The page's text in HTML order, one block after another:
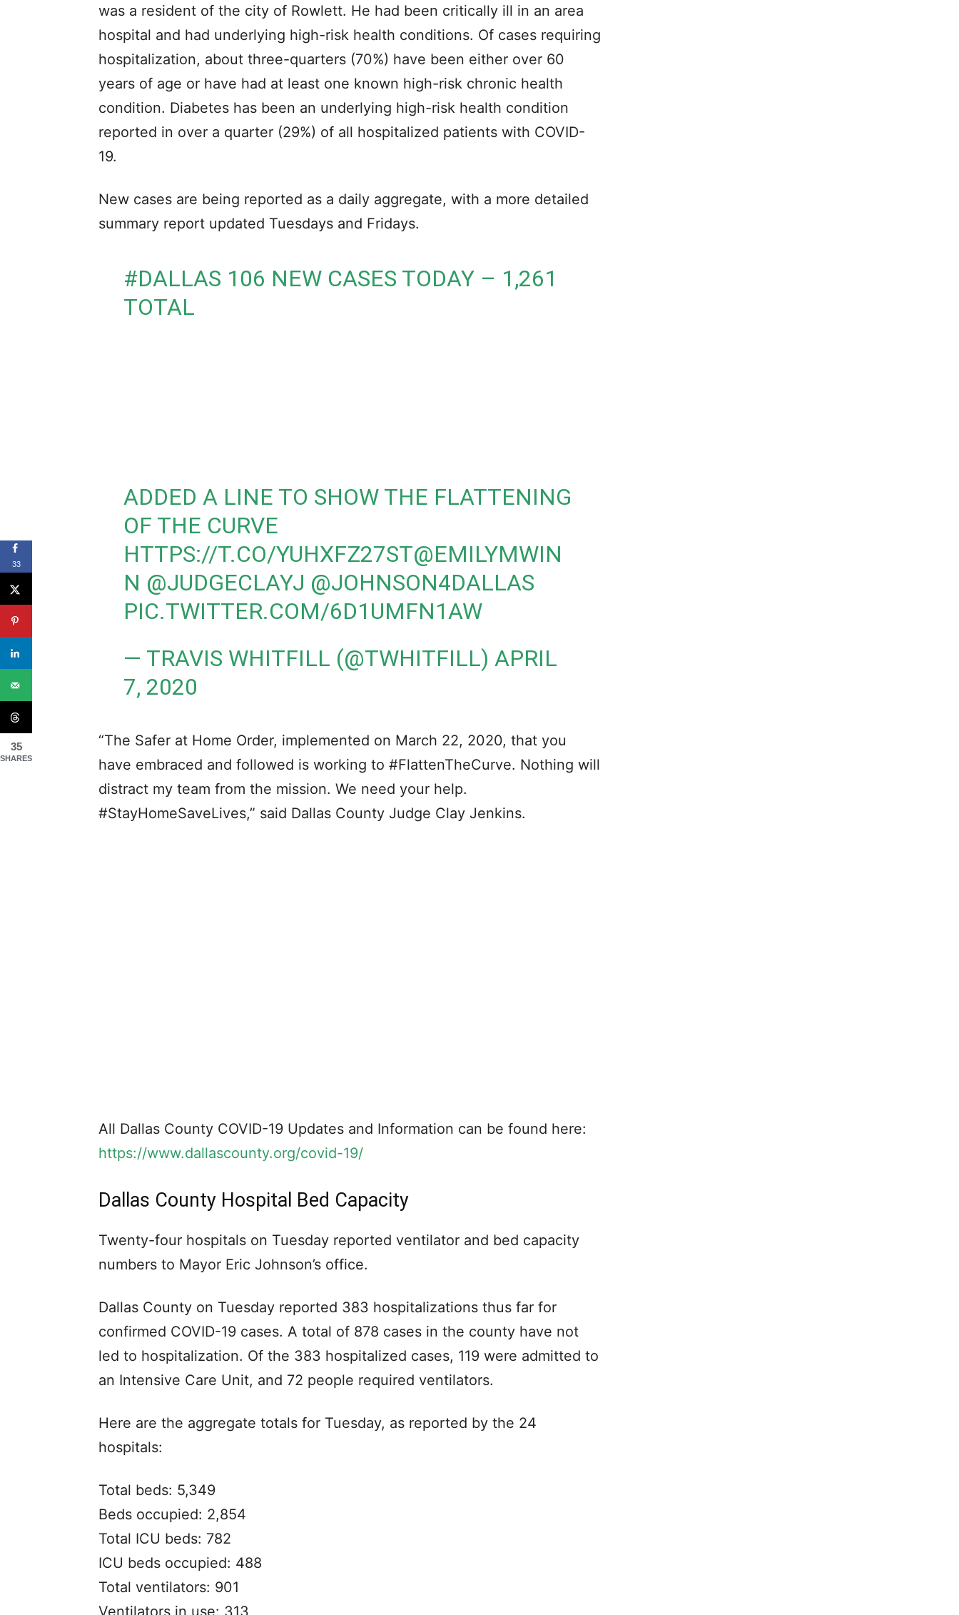
was a resident of the city of Rowlett. He had been critically ill in an area
hospital and had underlying high-risk health conditions. Of cases requiring
hospitalization, about three-quarters (70%) have been either over 60
years of age or have had at least one known high-risk chronic health
condition. Diabetes has been an underlying high-risk health condition
reported in over a quarter (29%) of all hospitalized patients with COVID-
19.
New cases are being reported as a daily aggregate, with a more detailed
summary report updated Tuesdays and Fridays.
#DALLAS 106 NEW CASES TODAY – 1,261
TOTAL
ADDED A LINE TO SHOW THE FLATTENING
OF THE CURVE
HTTPS://T.CO/YUHXFZ27ST@EMILYMWIN
N @JUDGECLAYJ @JOHNSON4DALLAS
PIC.TWITTER.COM/6D1UMFN1AW
— TRAVIS WHITFILL (@TWHITFILL)APRIL
7, 2020
“The Safer at Home Order, implemented on March 22, 2020, that you
have embraced and followed is working to #FlattenTheCurve. Nothing will
distract my team from the mission. We need your help.
#StayHomeSaveLives,” said Dallas County Judge Clay Jenkins.
All Dallas County COVID-19 Updates and Information can be found here:
https://www.dallascounty.org/covid-19/
Dallas County Hospital Bed Capacity
Twenty-four hospitals on Tuesday reported ventilator and bed capacity
numbers to Mayor Eric Johnson’s office.
Dallas County on Tuesday reported 383 hospitalizations thus far for
confirmed COVID-19 cases. A total of 878 cases in the county have not
led to hospitalization. Of the 383 hospitalized cases, 119 were admitted to
an Intensive Care Unit, and 72 people required ventilators.
Here are the aggregate totals for Tuesday, as reported by the 24
hospitals:
Total beds: 5,349
Beds occupied: 2,854
Total ICU beds: 782
ICU beds occupied: 488
Total ventilators: 901
Ventilators in use: 313
33
35
SHARES